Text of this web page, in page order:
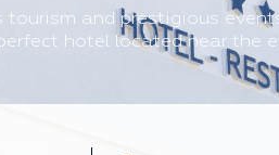
and prestigious
hotel located near the